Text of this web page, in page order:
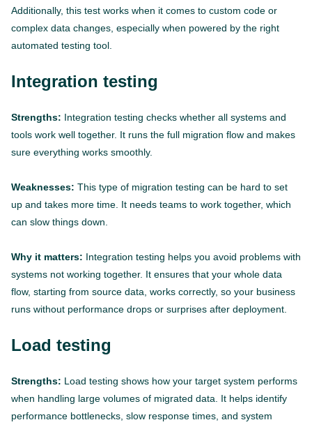
Additionally, this test works when it comes to custom code or
complex data changes, especially when powered by the right
automated testing tool.
Integration testing
Strengths: Integration testing checks whether all systems and
tools work well together. It runs the full migration flow and makes
sure everything works smoothly.
Weaknesses: This type of migration testing can be hard to set
up and takes more time. It needs teams to work together, which
can slow things down.
Why it matters: Integration testing helps you avoid problems with
systems not working together. It ensures that your whole data
flow, starting from source data, works correctly, so your business
runs without performance drops or surprises after deployment.
Load testing
Strengths: Load testing shows how your target system performs
when handling large volumes of migrated data. It helps identify
performance bottlenecks, slow response times, and system